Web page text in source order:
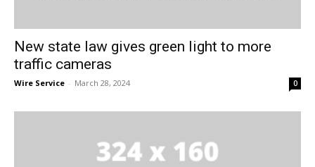
New state law gives green light to more
traffic cameras
Wire Service - March 28, 2024 0